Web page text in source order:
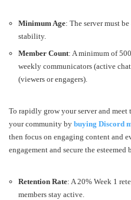
Minimum Age: The server must
stability.
Member Count: A minimum of
weekly communicators (active
(viewers or engagers).
To rapidly grow your server and
your community by buying Discord
then focus on engaging content and
engagement and secure the
Retention Rate: A 20% Week 1
members stay active.